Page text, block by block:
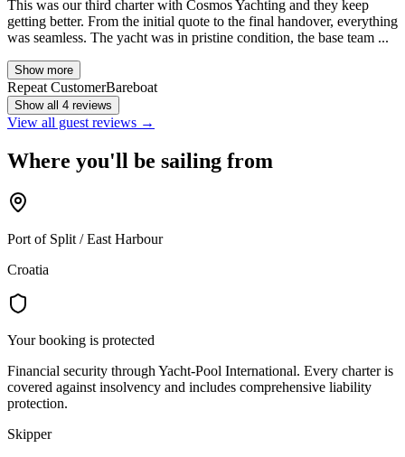
This was our third charter with Cosmos Yachting and they keep
getting better. From the initial quote to the final handover, everything
was seamless. The yacht was in pristine condition, the base team ...
Show more
Repeat CustomerBareboat
Show all 4 reviews
View all guest reviews →
Where you'll be sailing from
Port of Split / East Harbour
Croatia
Your booking is protected
Financial security through Yacht-Pool International. Every charter is
covered against insolvency and includes comprehensive liability
protection.
Skipper